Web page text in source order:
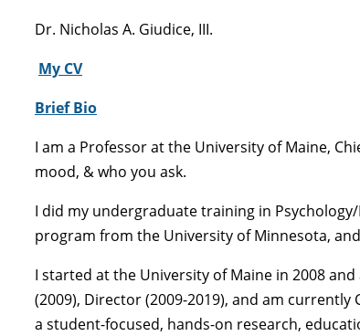
Dr. Nicholas A. Giudice, III.
My CV
Brief Bio
I am a Professor at the University of Maine,
mood, & who you ask.
I did my undergraduate training in
program from the University of Minnesota,
I started at the University of Maine in 2008
(2009), Director (2009-2019), and am
a student-focused, hands-on research,